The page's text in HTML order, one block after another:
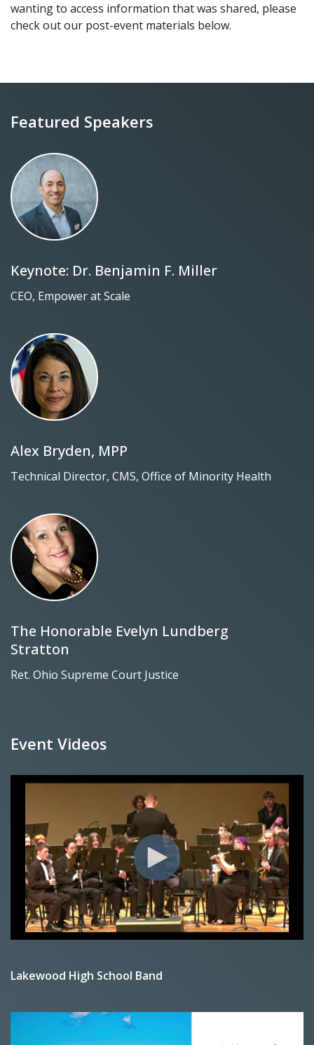
wanting to access information that was shared, please
check out our post-event materials below.
Featured Speakers
Keynote: Dr. Benjamin F. Miller
CEO, Empower at Scale
Alex Bryden, MPP
Technical Director, CMS, Office of Minority Health
The Honorable Evelyn Lundberg
Stratton
Ret. Ohio Supreme Court Justice
Event Videos
Lakewood High School Band